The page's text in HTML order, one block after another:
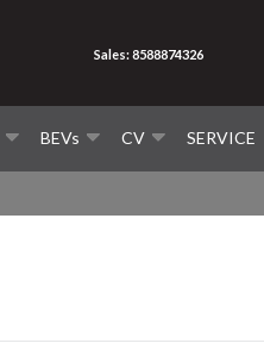
BEVs CV SERVICE
Sales: 8588874326